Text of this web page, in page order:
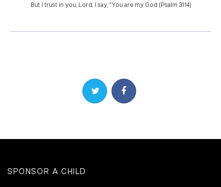
But I trust in you, Lord; I say, “You are my God. (Psalm 31:14)
Share on TwitterShare on Facebook
SPONSOR A CHILD